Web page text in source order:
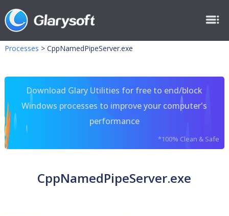
Processes > CppNamedPipeServer.exe
Download Glary Utilities for free to end/block
Windows processes to improve your computer's
performance
*100% Clean & Safe
CppNamedPipeServer.exe